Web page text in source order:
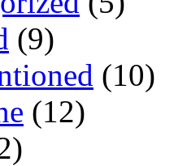
(9)
(10)
(12)